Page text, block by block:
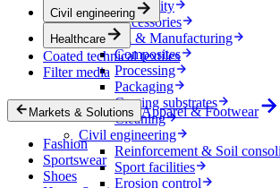
E-mobility
Accessories
Industrial & Manufacturing
Composites
Processing
Packaging
Coating substrates
Cleaning
Civil engineering
Reinforcement & Soil
Sport facilities
Erosion control
Civil engineering
Healthcare
Coated technical textiles
Filter media
Markets & Solutions Apparel & Footwear
Fashion
Sportswear
Shoes